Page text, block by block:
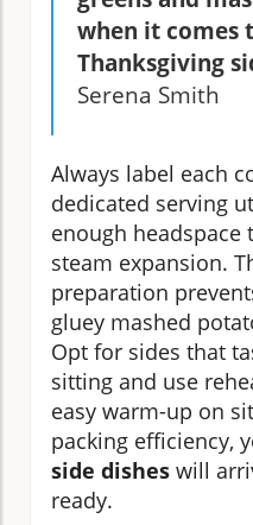
when it comes
Thanksgiving
Serena Smith
Always label each
dedicated serving
enough headspace
steam expansion.
preparation
gluey mashed
Opt for sides that
sitting and use
easy warm-up on
packing efficiency,
side dishes will
ready.